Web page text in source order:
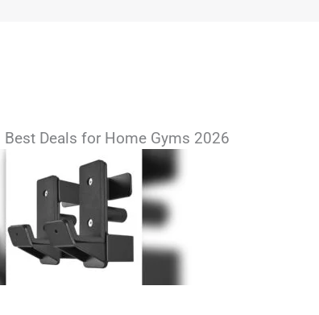
Deals for Home Gyms 2026